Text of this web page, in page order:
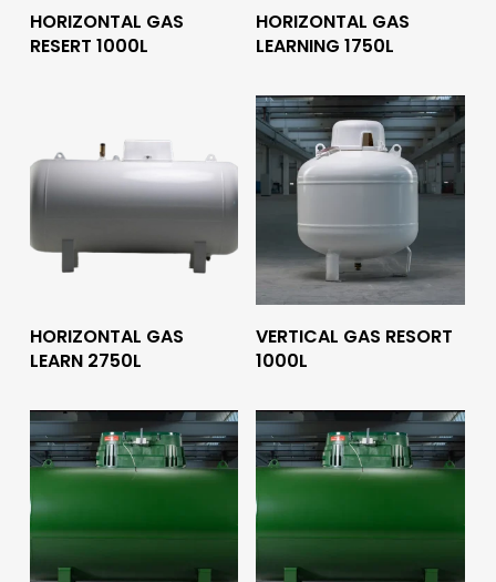
Read More
HORIZONTAL GAS
RESERT 1000L
Read More
HORIZONTAL GAS
LEARNING 1750L
Read More
HORIZONTAL GAS
LEARN 2750L
Read More
VERTICAL GAS RESORT
1000L